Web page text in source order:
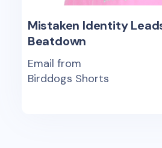
Mistaken Identity
Beatdown
Email from
Birddogs Shorts